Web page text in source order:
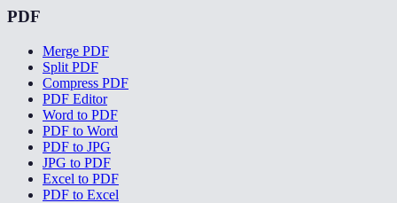
PDF
Merge PDF
Split PDF
Compress PDF
PDF Editor
Word to PDF
PDF to Word
PDF to JPG
JPG to PDF
Excel to PDF
PDF to Excel